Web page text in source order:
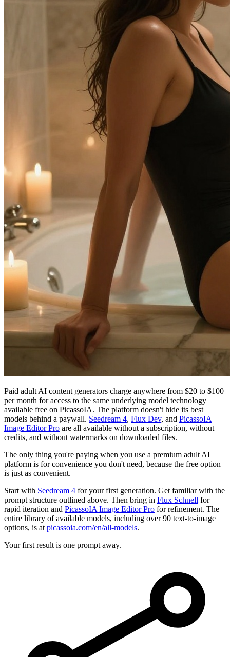
Paid adult AI content generators charge anywhere from $20 to $100
per month for access to the same underlying model technology
available free on PicassoIA. The platform doesn't hide its best
models behind a paywall. Seedream 4, Flux Dev, and PicassoIA
Image Editor Pro are all available without a subscription, without
credits, and without watermarks on downloaded files.
The only thing you're paying when you use a premium adult AI
platform is for convenience you don't need, because the free option
is just as convenient.
Start with Seedream 4 for your first generation. Get familiar with the
prompt structure outlined above. Then bring in Flux Schnell for
rapid iteration and PicassoIA Image Editor Pro for refinement. The
entire library of available models, including over 90 text-to-image
options, is at picassoia.com/en/all-models.
Your first result is one prompt away.